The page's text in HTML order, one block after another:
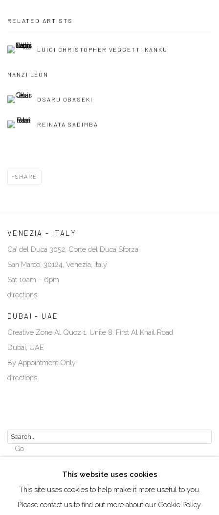
RELATED ARTISTS
LUIGI CHRISTOPHER VEGGETTI KANKU
MANZI LÉON
OSARU OBASEKI
REINATA SADIMBA
SHARE
VENEZIA - ITALY
Ca’ del Duca 3052, Corte del Duca Sforza
San Marco, 30124, Venezia, Italy
Sat 10am – 6pm
directions
DUBAI - UAE
Creative Zone Al Quoz 1, Unite 8, First Al Khail Road
Dubai, UAE
By Appointment Only
directions
Go
Manage cookies
This website uses cookies
This site uses cookies to help make it more useful to you.
Please contact us to find out more about our Cookie Policy.